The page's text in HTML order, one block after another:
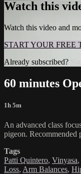
Watch this
Watch this video and
START YOUR FREE
Already subscribed?
60 minutes
1h 5m
An advanced class
pigeon. Recommended
Tags
Patti Quintero, Vinyasa,
Loss, Arm Balances,